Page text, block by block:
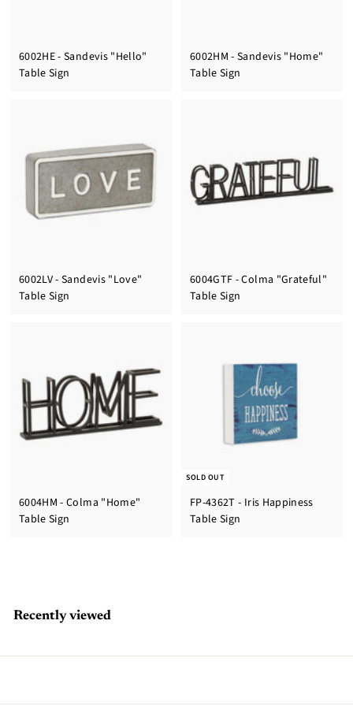
6002HE - Sandevis "Hello"
Table Sign
6002HM - Sandevis "Home"
Table Sign
6002LV - Sandevis "Love"
Table Sign
6004GTF - Colma "Grateful"
Table Sign
6004HM - Colma "Home"
Table Sign
SOLD OUT
FP-4362T - Iris Happiness
Table Sign
Recently viewed